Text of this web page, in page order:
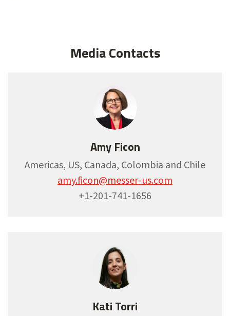
Media Contacts
Amy Ficon
Americas, US, Canada, Colombia and Chile
amy.ficon@messer-us.com
+1-201-741-1656
Kati Torri